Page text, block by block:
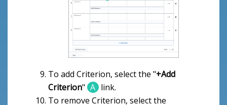
To add Criterion, select the "+Add
Criterion" A link.
To remove Criterion, select the